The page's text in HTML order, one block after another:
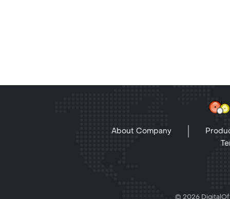
About Company
© 2026